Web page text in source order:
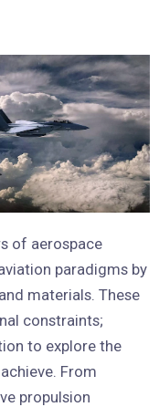
of aerospace
paradigms by
materials. These
constraints;
to explore the
From
propulsion